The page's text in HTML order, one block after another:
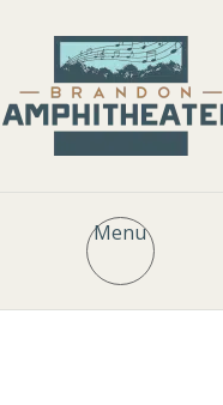
Menu